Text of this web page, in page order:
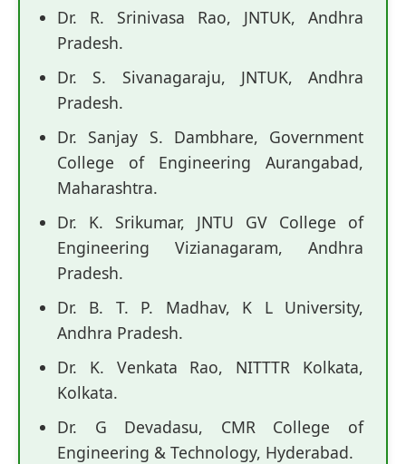
Dr. R. Srinivasa Rao, JNTUK, Andhra
Pradesh.
Dr. S. Sivanagaraju, JNTUK, Andhra
Pradesh.
Dr. Sanjay S. Dambhare, Government
College of Engineering Aurangabad,
Maharashtra.
Dr. K. Srikumar, JNTU GV College of
Engineering Vizianagaram, Andhra
Pradesh.
Dr. B. T. P. Madhav, K L University,
Andhra Pradesh.
Dr. K. Venkata Rao, NITTTR Kolkata,
Kolkata.
Dr. G Devadasu, CMR College of
Engineering & Technology, Hyderabad.